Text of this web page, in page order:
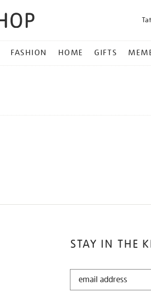
FASHION HOME GIFTS
STAY IN THE
STAY